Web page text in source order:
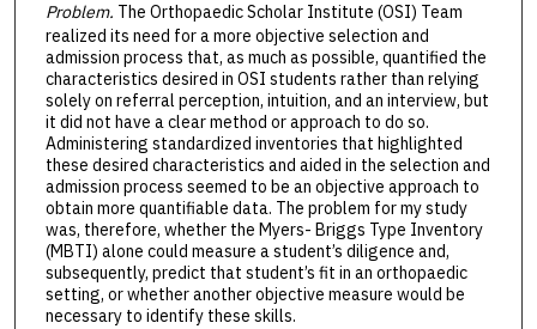
Problem. The Orthopaedic Scholar Institute (OSI) Team
realized its need for a more objective selection and
admission process that, as much as possible, quantified the
characteristics desired in OSI students rather than relying
solely on referral perception, intuition, and an interview, but
it did not have a clear method or approach to do so.
Administering standardized inventories that highlighted
these desired characteristics and aided in the selection and
admission process seemed to be an objective approach to
obtain more quantifiable data. The problem for my study
was, therefore, whether the Myers- Briggs Type Inventory
(MBTI) alone could measure a student’s diligence and,
subsequently, predict that student’s fit in an orthopaedic
setting, or whether another objective measure would be
necessary to identify these skills.